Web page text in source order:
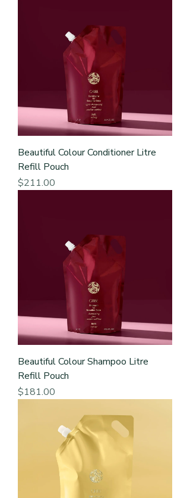
Beautiful Colour Conditioner Litre
Refill Pouch
Price
$211.00
Beautiful Colour Shampoo Litre
Refill Pouch
Price
$181.00